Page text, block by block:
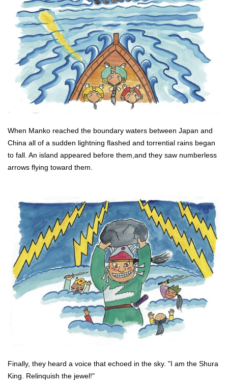
When Manko reached the boundary waters between Japan and
China all of a sudden lightning flashed and torrential rains began
to fall. An island appeared before them,and they saw numberless
arrows flying toward them.
Finally, they heard a voice that echoed in the sky. "I am the Shura
King. Relinquish the jewel!"